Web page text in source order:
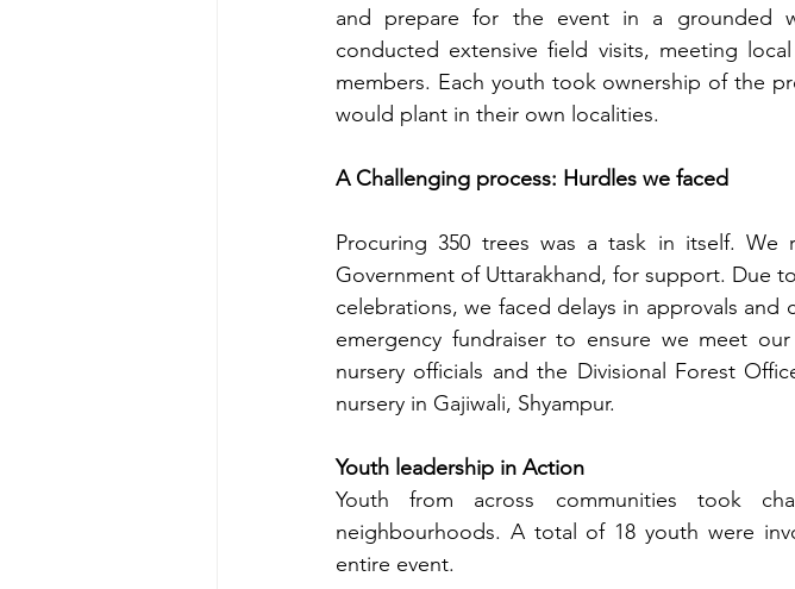
and prepare for the event in a grounded
conducted extensive field visits, meeting
members. Each youth took ownership of the
would plant in their own localities.
A Challenging process: Hurdles we faced
Procuring 350 trees was a task in itself.
Government of Uttarakhand, for support. Due
celebrations, we faced delays in approvals
emergency fundraiser to ensure we meet
nursery officials and the Divisional Forest
nursery in Gajiwali, Shyampur.
Youth leadership in Action
Youth from across communities took
neighbourhoods. A total of 18 youth were
entire event.